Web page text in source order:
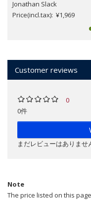
Jonathan Slack
Price(incl.tax): ¥1,969
Customer reviews
0
0件
まだレビューはありませ
Note
The price listed on this